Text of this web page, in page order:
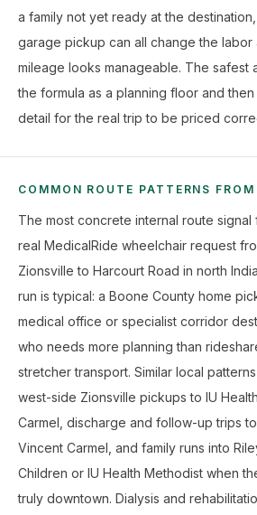
a family not yet ready at the
garage pickup can all change the labor
mileage looks manageable. The safest
the formula as a planning floor and
detail for the real trip to be priced
COMMON ROUTE PATTERNS
The most concrete internal route signal
real MedicalRide wheelchair request
Zionsville to Harcourt Road in north
run is typical: a Boone County home
medical office or specialist corridor
who needs more planning than
stretcher transport. Similar local
west-side Zionsville pickups to IU
Carmel, discharge and follow-up trips
Vincent Carmel, and family runs into
Children or IU Health Methodist when
truly downtown. Dialysis and